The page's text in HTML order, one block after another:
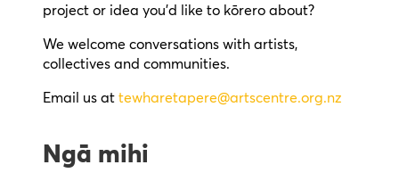
project or idea you’d like to kōrero about?
We welcome conversations with artists,
collectives and communities.
Email us at tewharetapere@artscentre.org.nz
Ngā mihi